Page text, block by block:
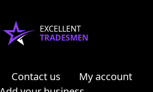
EXCELLENT
TRADESMEN
Contact us
My account